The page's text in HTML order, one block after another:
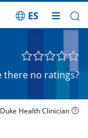
ES
there no ratings?
Duke Health Clinician